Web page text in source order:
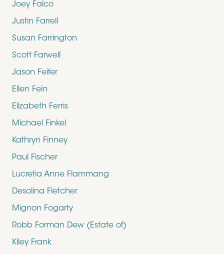
Joey Falco
Justin Farrell
Susan Farrington
Scott Farwell
Jason Feifer
Ellen Fein
Elizabeth Ferris
Michael Finkel
Kathryn Finney
Paul Fischer
Lucretia Anne Flammang
Desolina Fletcher
Mignon Fogarty
Robb Forman Dew (Estate of)
Kiley Frank